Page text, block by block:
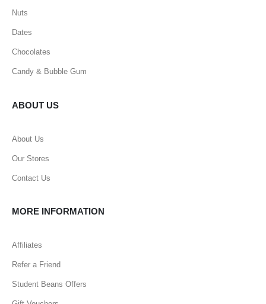
Nuts
Dates
Chocolates
Candy & Bubble Gum
ABOUT US
About Us
Our Stores
Contact Us
MORE INFORMATION
Affiliates
Refer a Friend
Student Beans Offers